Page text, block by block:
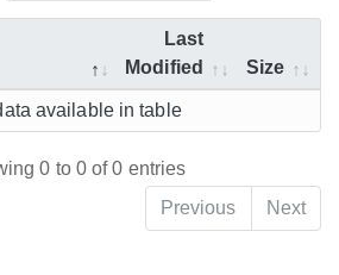
Last
Modified
Size
available in table
0 to 0 of 0 entries
Previous
Next